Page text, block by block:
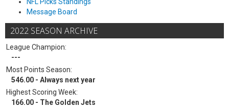
Message Board
2022 SEASON ARCHIVE
League Champion:
---
Most Points Season:
546.00 - Always next year
Highest Scoring Week:
166.00 - The Golden Jets